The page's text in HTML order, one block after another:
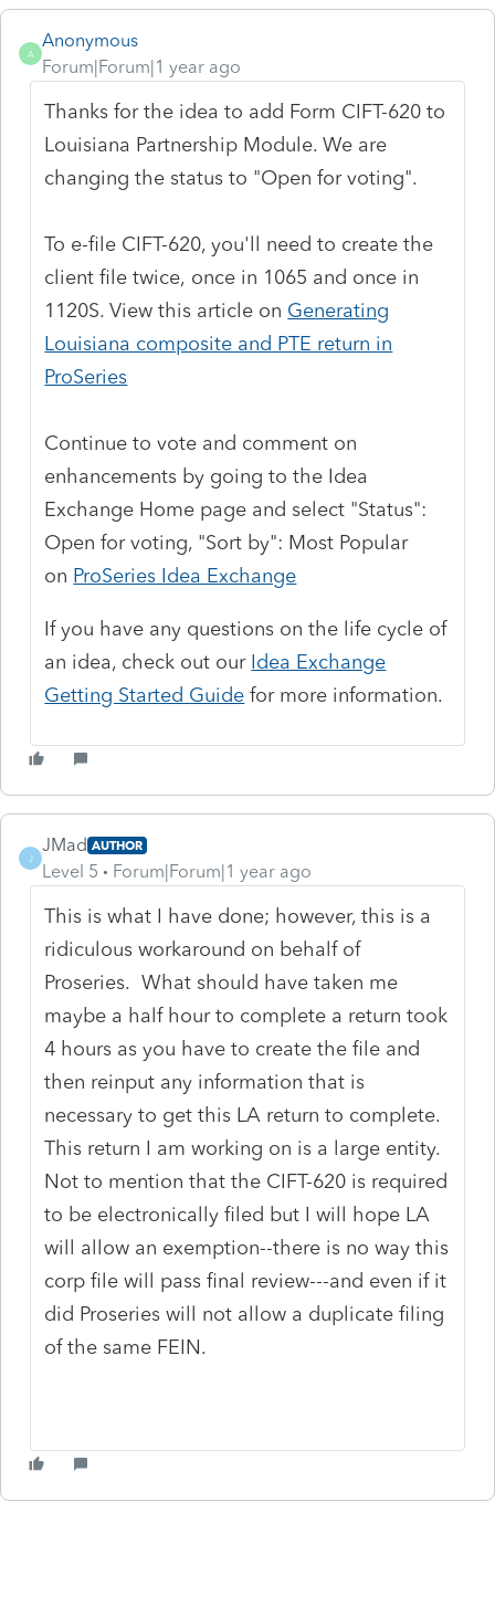
A
Anonymous
Forum|Forum|1 year ago
Thanks for the idea to add Form CIFT-620 to
Louisiana Partnership Module. We are
changing the status to "Open for voting".
To e-file CIFT-620, you'll need to create the
client file twice, once in 1065 and once in
1120S. View this article on Generating
Louisiana composite and PTE return in
ProSeries
Continue to vote and comment on
enhancements by going to the Idea
Exchange Home page and select "Status":
Open for voting, "Sort by": Most Popular
on ProSeries Idea Exchange
If you have any questions on the life cycle of
an idea, check out our Idea Exchange
Getting Started Guide for more information.
J
JMad AUTHOR
Level 5 Forum|Forum|1 year ago
This is what I have done; however, this is a
ridiculous workaround on behalf of
Proseries. What should have taken me
maybe a half hour to complete a return took
4 hours as you have to create the file and
then reinput any information that is
necessary to get this LA return to complete.
This return I am working on is a large entity.
Not to mention that the CIFT-620 is required
to be electronically filed but I will hope LA
will allow an exemption--there is no way this
corp file will pass final review---and even if it
did Proseries will not allow a duplicate filing
of the same FEIN.